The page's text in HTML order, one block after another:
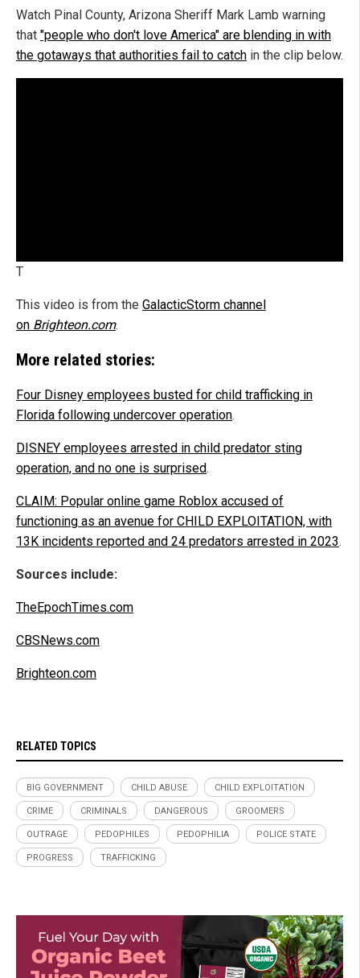
Watch Pinal County, Arizona Sheriff Mark Lamb warning
that "people who don't love America" are blending in with
the gotaways that authorities fail to catch in the clip below.
T
This video is from the GalacticStorm channel
on Brighteon.com.
More related stories:
Four Disney employees busted for child trafficking in
Florida following undercover operation.
DISNEY employees arrested in child predator sting
operation, and no one is surprised.
CLAIM: Popular online game Roblox accused of
functioning as an avenue for CHILD EXPLOITATION, with
13K incidents reported and 24 predators arrested in 2023.
Sources include:
TheEpochTimes.com
CBSNews.com
Brighteon.com
RELATED TOPICS
BIG GOVERNMENT CHILD ABUSE CHILD EXPLOITATION
CRIME CRIMINALS DANGEROUS GROOMERS
OUTRAGE PEDOPHILES PEDOPHILIA POLICE STATE
PROGRESS TRAFFICKING